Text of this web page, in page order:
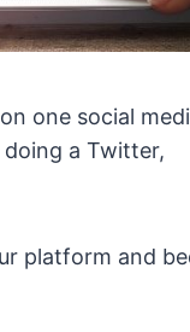
one social
a Twitter,
platform and